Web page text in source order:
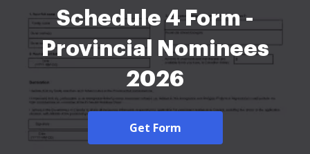
Schedule 4 Form -
Provincial Nominees
2026
Get Form